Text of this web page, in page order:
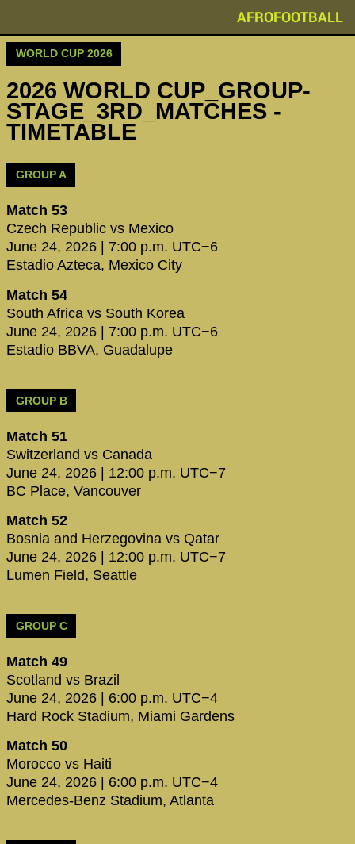
AFROFOOTBALL
WORLD CUP 2026
2026 WORLD CUP_GROUP-
STAGE_3RD_MATCHES -
TIMETABLE
GROUP A
Match 53
Czech Republic vs Mexico
June 24, 2026 | 7:00 p.m. UTC−6
Estadio Azteca, Mexico City
Match 54
South Africa vs South Korea
June 24, 2026 | 7:00 p.m. UTC−6
Estadio BBVA, Guadalupe
GROUP B
Match 51
Switzerland vs Canada
June 24, 2026 | 12:00 p.m. UTC−7
BC Place, Vancouver
Match 52
Bosnia and Herzegovina vs Qatar
June 24, 2026 | 12:00 p.m. UTC−7
Lumen Field, Seattle
GROUP C
Match 49
Scotland vs Brazil
June 24, 2026 | 6:00 p.m. UTC−4
Hard Rock Stadium, Miami Gardens
Match 50
Morocco vs Haiti
June 24, 2026 | 6:00 p.m. UTC−4
Mercedes-Benz Stadium, Atlanta